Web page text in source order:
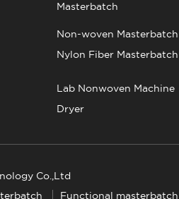
Masterbatch
Non-woven Masterbatch
Nylon Fiber Masterbatch
Lab Nonwoven Machine
Dryer
Co.,Ltd
Functional masterbatch